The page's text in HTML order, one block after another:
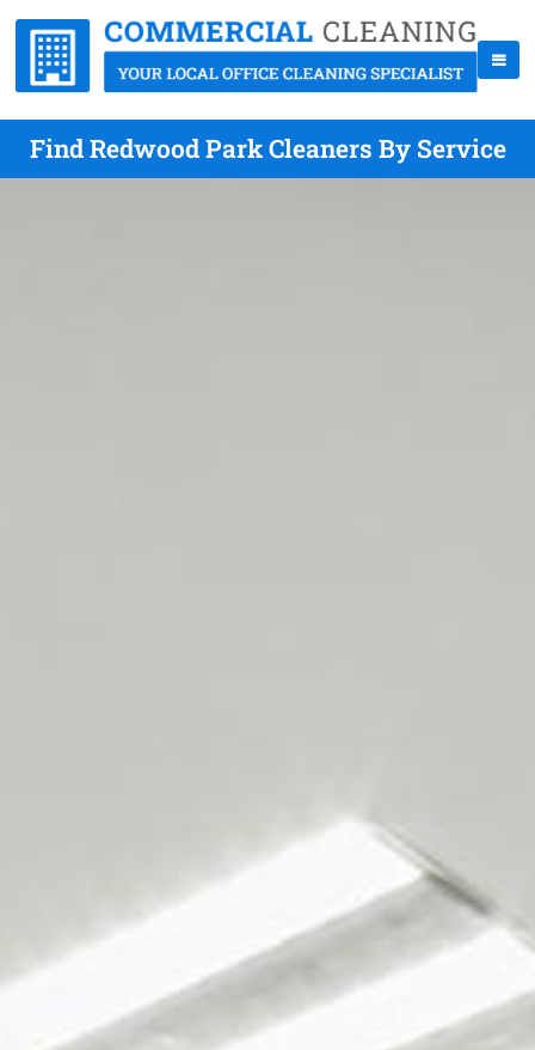
Find Redwood Park Cleaners By Service